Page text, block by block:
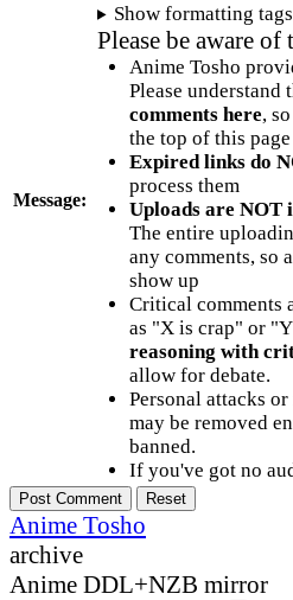
Message:
Show formatting tags
Please be aware
Anime Tosho
Please understand
comments here,
the top of this
Expired links do
process them
Uploads are NOT
The entire
any comments, so
show up
Critical comments
as "X is crap" or
reasoning with
allow for debate.
Personal attacks
may be removed
banned.
If you've got no
Anime Tosho
archive
Anime DDL+NZB mirror